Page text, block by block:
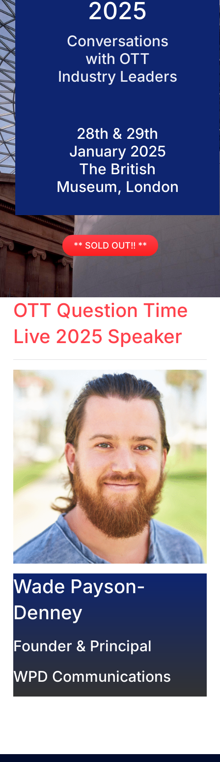
50 VOD Professionals 20262025
Conversations
with OTT
Industry Leaders
28th & 29th
January 2025
The British
Museum, London
** SOLD OUT!! **
OTT Question Time
Live 2025 Speaker
Wade Payson-
Denney
Founder & Principal
WPD Communications